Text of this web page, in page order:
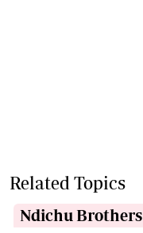
Related Topics
Ndichu Brothers